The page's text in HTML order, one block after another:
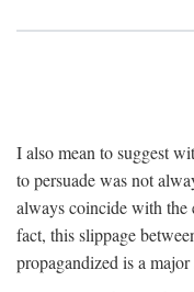
I also mean to suggest
to persuade was not
always coincide with the
fact, this slippage
propagandized is a